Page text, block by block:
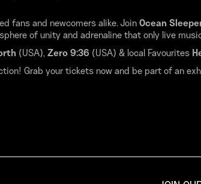
fans and newcomers alike. Join Ocean
of unity and adrenaline that only live
(USA), Zero 9:36 (USA) & local Favourites
Grab your tickets now and be part of an